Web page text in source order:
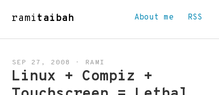
ramitaibah About me RSS
SEP 27, 2008 · RAMI
Linux + Compiz +